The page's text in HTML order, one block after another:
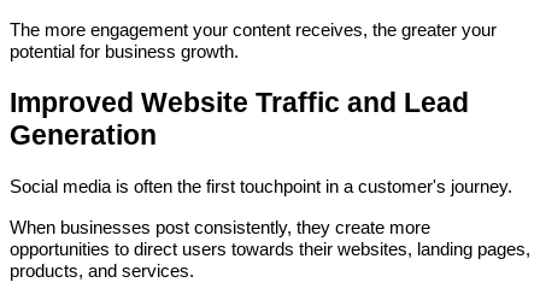
The more engagement your content receives, the greater your
potential for business growth.
Improved Website Traffic and Lead
Generation
Social media is often the first touchpoint in a customer's journey.
When businesses post consistently, they create more
opportunities to direct users towards their websites, landing pages,
products, and services.